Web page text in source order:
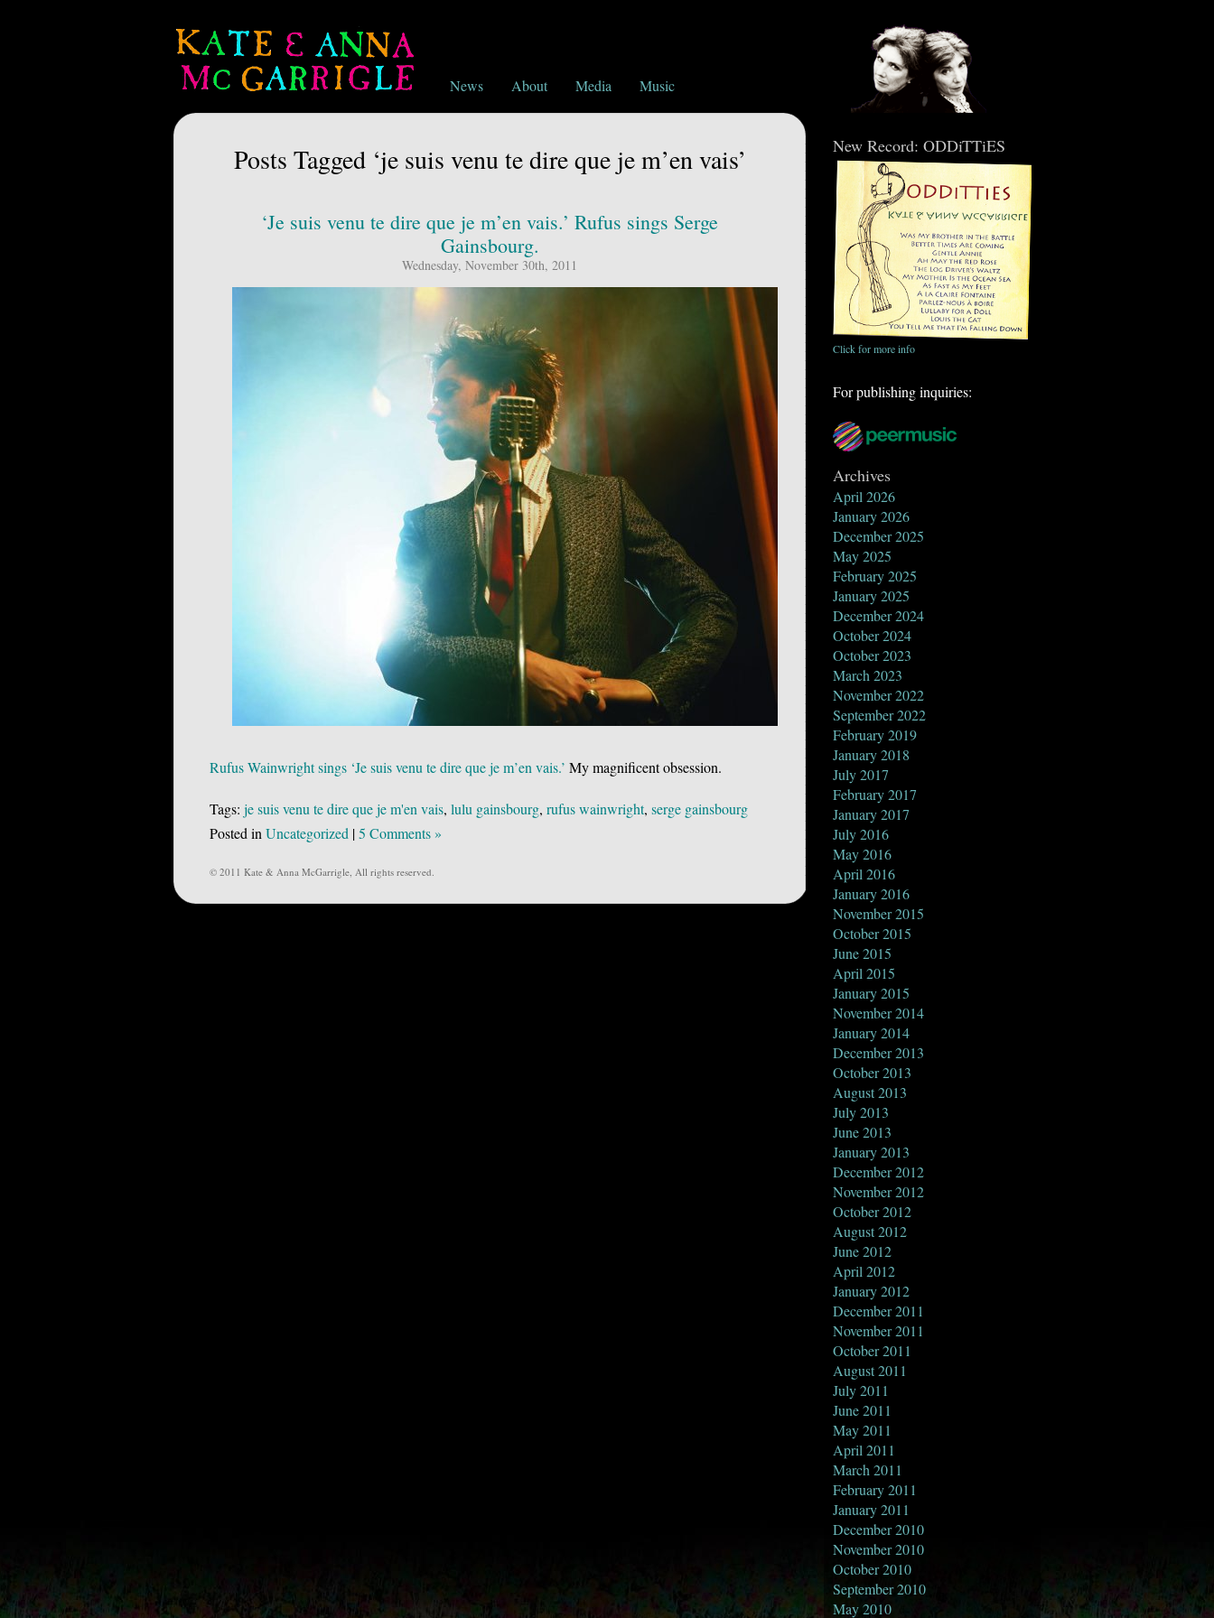
News About Media Music
New Record: ODDiTTiES
Click for more info
For publishing inquiries:
Archives
April 2026
January 2026
December 2025
May 2025
February 2025
January 2025
December 2024
October 2024
October 2023
March 2023
November 2022
September 2022
February 2019
January 2018
July 2017
February 2017
January 2017
July 2016
May 2016
April 2016
January 2016
November 2015
October 2015
June 2015
April 2015
January 2015
November 2014
January 2014
December 2013
October 2013
August 2013
July 2013
June 2013
January 2013
December 2012
November 2012
October 2012
August 2012
June 2012
April 2012
January 2012
December 2011
November 2011
October 2011
August 2011
July 2011
June 2011
May 2011
April 2011
March 2011
February 2011
January 2011
December 2010
November 2010
October 2010
September 2010
May 2010
Posts Tagged ‘je suis venu te dire que je m’en vais’
‘Je suis venu te dire que je m’en vais.’ Rufus sings Serge
Gainsbourg.
Wednesday, November 30th, 2011
Rufus Wainwright sings ‘Je suis venu te dire que je m’en vais.’ My magnificent obsession.
Tags: je suis venu te dire que je m'en vais, lulu gainsbourg, rufus wainwright, serge gainsbourg
Posted in Uncategorized |5 Comments »
© 2011 Kate & Anna McGarrigle, All rights reserved.